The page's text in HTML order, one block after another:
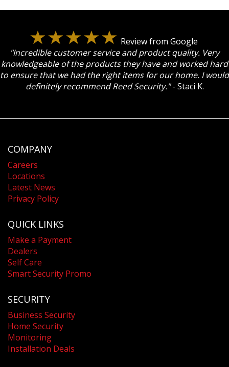
Review from Google
"Incredible customer service and product quality. Very
knowledgeable of the products they have and worked hard
to ensure that we had the right items for our home. I would
definitely recommend Reed Security."- Staci K.
COMPANY
Careers
Locations
Latest News
Privacy Policy
QUICK LINKS
Make a Payment
Dealers
Self Care
Smart Security Promo
SECURITY
Business Security
Home Security
Monitoring
Installation Deals